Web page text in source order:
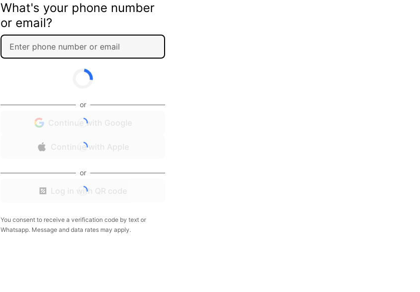
What's your phone number
or email?
or
Continue with Google
Continue with Apple
or
Log in with QR code
You consent to receive a verification code by text or
Whatsapp. Message and data rates may apply.